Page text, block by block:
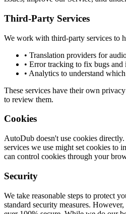
Third-Party Services
We work with third-party services to
• Translation providers for
• Error tracking to fix bugs
• Analytics to understand
These services have their own
to review them.
Cookies
AutoDub doesn't use cookies
services we use might set cookies to
can control cookies through your
Security
We take reasonable steps to protect
standard security measures.